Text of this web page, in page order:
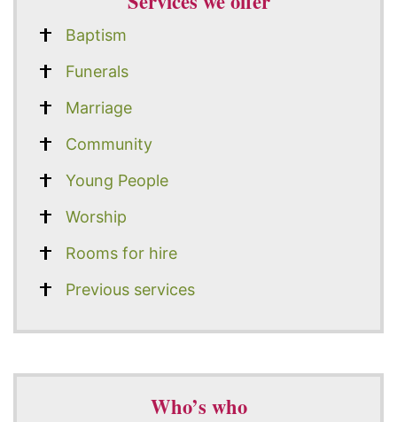
Baptism
Funerals
Marriage
Community
Young People
Worship
Rooms for hire
Previous services
Who’s who